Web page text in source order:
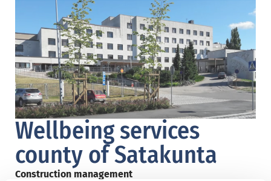
Wellbeing services
county of Satakunta
Construction management